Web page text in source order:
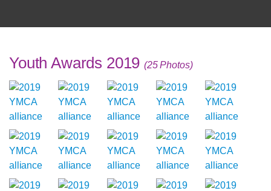
Youth Awards 2019(25 Photos)